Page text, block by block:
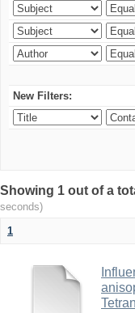
New Filters:
Showing 1 out of a
seconds)
1